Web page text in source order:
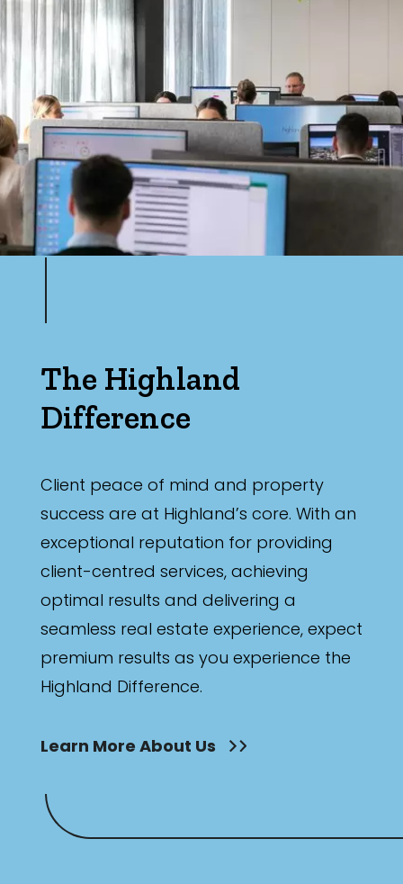
The Highland
Difference
Client peace of mind and property
success are at Highland’s core. With an
exceptional reputation for providing
client-centred services, achieving
optimal results and delivering a
seamless real estate experience, expect
premium results as you experience the
Highland Difference.
Learn More About Us